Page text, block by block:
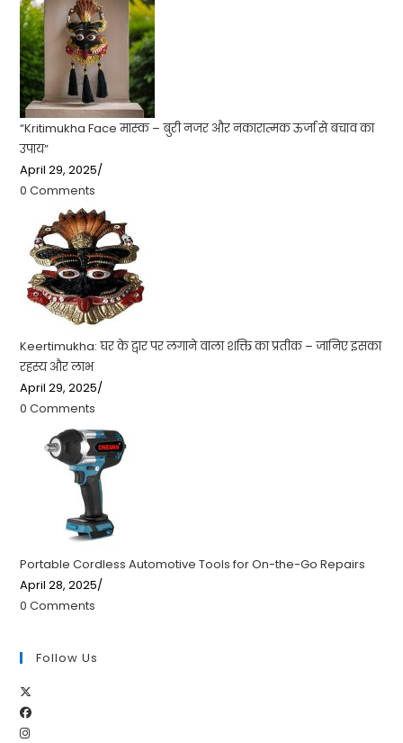
“Kritimukha Face मास्क – बुरी नजर और नकारात्मक ऊर्जा से बचाव का
उपाय”
April 29, 2025/
0 Comments
Keertimukha: घर के द्वार पर लगाने वाला शक्ति का प्रतीक – जानिए इसका
रहस्य और लाभ
April 29, 2025/
0 Comments
Portable Cordless Automotive Tools for On-the-Go Repairs
April 28, 2025/
0 Comments
Follow Us
inOpens
Opens